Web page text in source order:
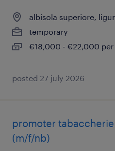
albisola superiore,
temporary
€18,000 - €22,000 per
posted 27 july 2026
promoter tabaccherie
(m/f/nb)